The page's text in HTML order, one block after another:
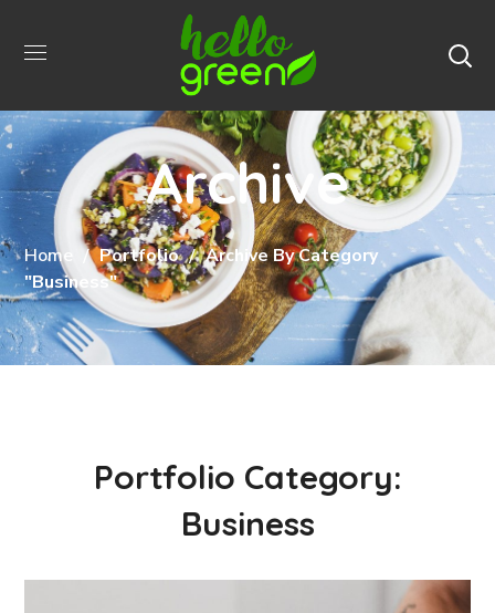
Archive
Home Portfolio
Archive By Category
"Business"
Portfolio Category:
Business